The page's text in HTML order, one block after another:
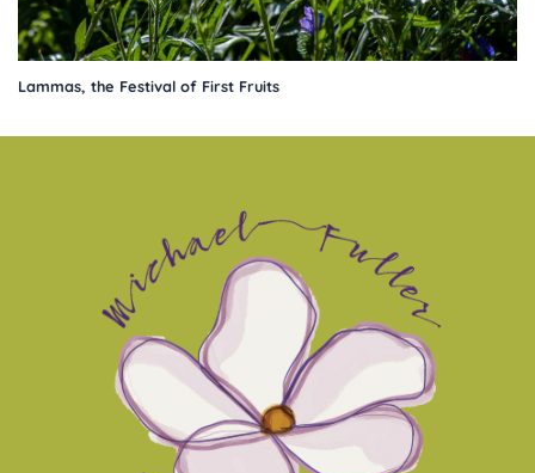
Lammas, the Festival of First Fruits